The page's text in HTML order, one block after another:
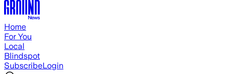
Home
For You
Local
Blindspot
SubscribeLogin